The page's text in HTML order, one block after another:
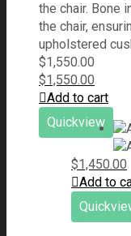
the chair. Bone
the chair,
upholstered
$1,550.00
$1,550.00
Add to cart
Quickview
$1,450.00
Add to